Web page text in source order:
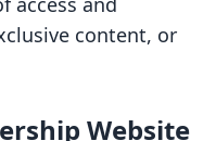
content, or
Website